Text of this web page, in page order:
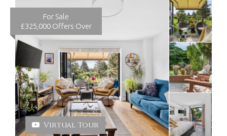
For Sale
£325,000 Offers Over
Virtual Tour